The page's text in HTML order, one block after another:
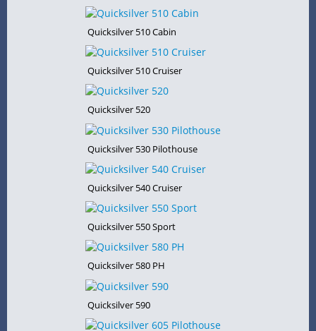
Quicksilver 510 Cabin
Quicksilver 510 Cruiser
Quicksilver 520
Quicksilver 530 Pilothouse
Quicksilver 540 Cruiser
Quicksilver 550 Sport
Quicksilver 580 PH
Quicksilver 590